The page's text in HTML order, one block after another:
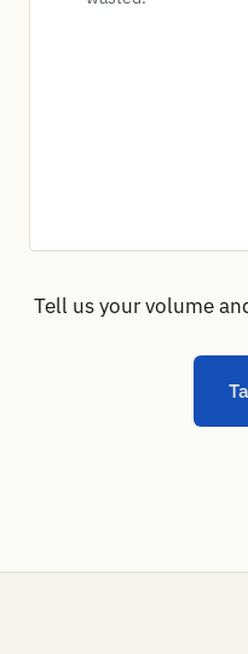
Tell us your volume